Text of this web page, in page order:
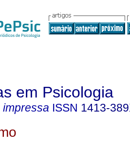
em Psicologia
ISSN 1413-